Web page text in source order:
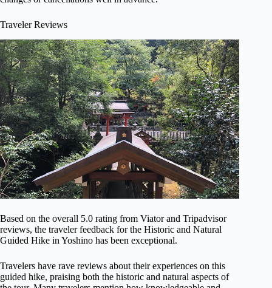
Traveler Reviews
Based on the overall 5.0 rating from Viator and Tripadvisor
reviews, the traveler feedback for the Historic and Natural
Guided Hike in Yoshino has been exceptional.
Travelers have rave reviews about their experiences on this
guided hike, praising both the historic and natural aspects of